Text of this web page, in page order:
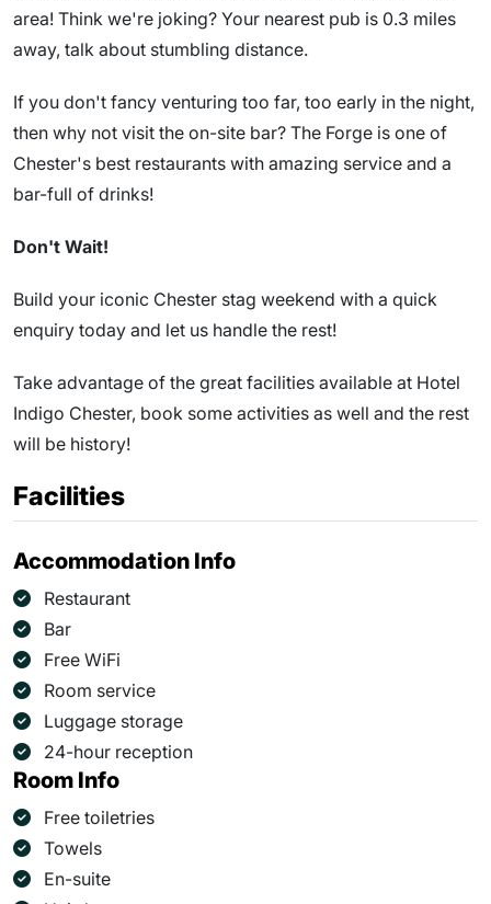
area! Think we're joking? Your nearest pub is 0.3 miles
away, talk about stumbling distance.
If you don't fancy venturing too far, too early in the night,
then why not visit the on-site bar? The Forge is one of
Chester's best restaurants with amazing service and a
bar-full of drinks!
Don't Wait!
Build your iconic Chester stag weekend with a quick
enquiry today and let us handle the rest!
Take advantage of the great facilities available at Hotel
Indigo Chester, book some activities as well and the rest
will be history!
Facilities
Accommodation Info
Restaurant
Bar
Free WiFi
Room service
Luggage storage
24-hour reception
Room Info
Free toiletries
Towels
En-suite